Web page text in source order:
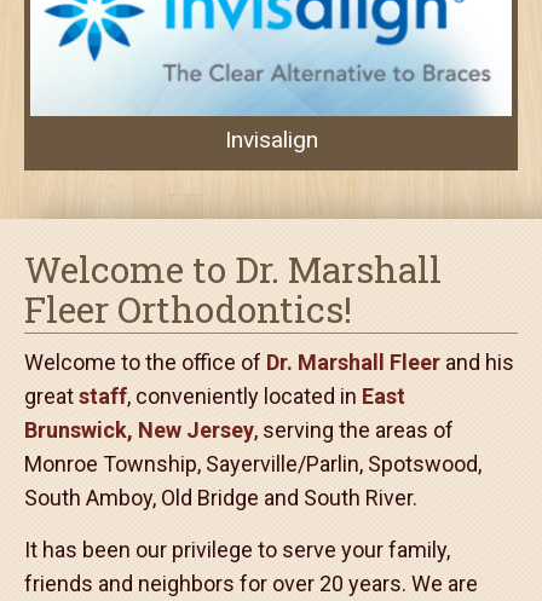
Map & Directions
Invisalign
Welcome to Dr. Marshall
Fleer Orthodontics!
Welcome to the office ofDr. Marshall Fleerand his
greatstaff, conveniently located inEast